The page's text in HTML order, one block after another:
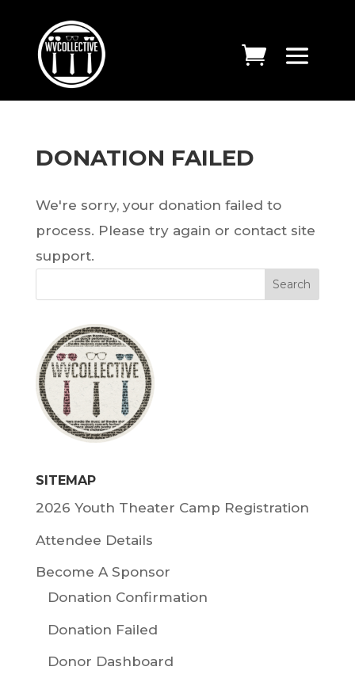
DONATION FAILED
We're sorry, your donation failed to
process. Please try again or contact site
support.
SITEMAP
2026 Youth Theater Camp Registration
Attendee Details
Become A Sponsor
Donation Confirmation
Donation Failed
Donor Dashboard